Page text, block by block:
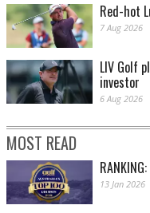
Red-hot
7 Aug 2026
LIV Golf
investor
6 Aug 2026
MOST READ
13 Jan 2026